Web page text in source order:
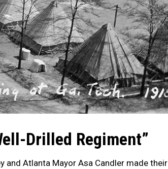
Drilled Regiment”
and Atlanta Mayor Asa Candler made their